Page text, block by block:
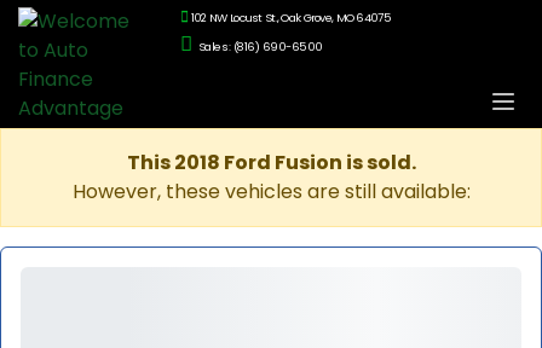
102 NW Locust St., Oak Grove, MO 64075
Sales: (816) 690-6500
This 2018 Ford Fusion is sold.
However, these vehicles are still available: